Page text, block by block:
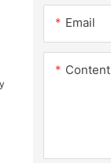
Email
Content